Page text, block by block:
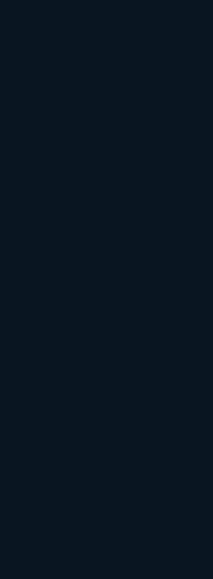
perception.
feel bigger than a
marketing, IKEA
enhances brand
a responsible global